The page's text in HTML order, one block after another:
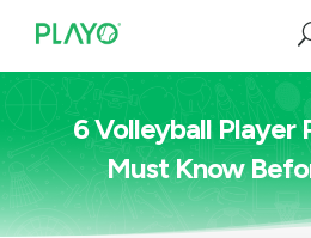
6 Volleyball Player
Must Know